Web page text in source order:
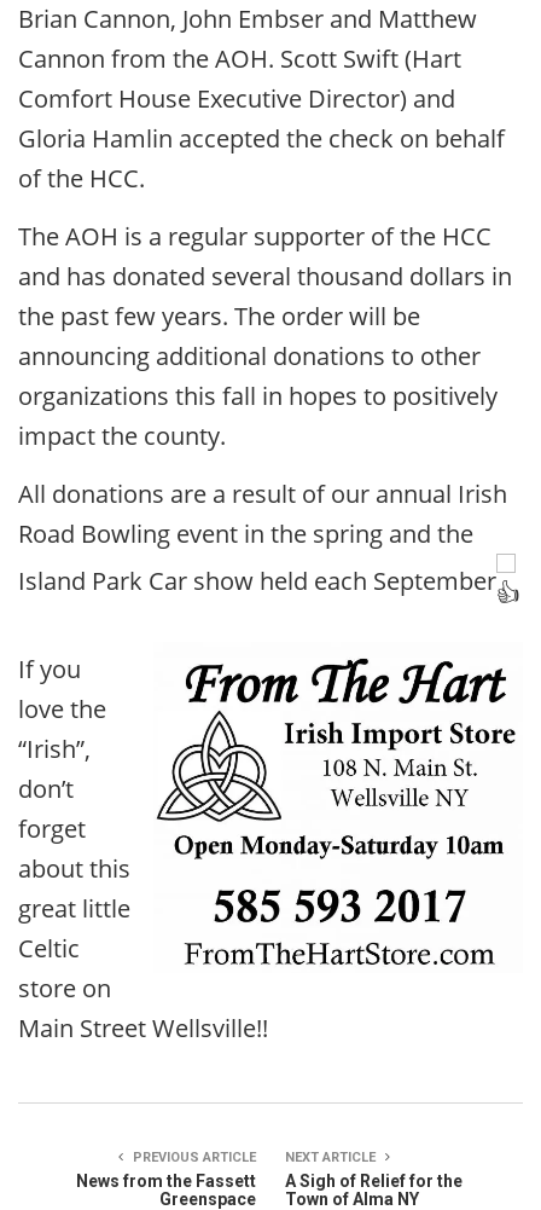
Brian Cannon, John Embser and Matthew
Cannon from the AOH. Scott Swift (Hart
Comfort House Executive Director) and
Gloria Hamlin accepted the check on behalf
of the HCC.
The AOH is a regular supporter of the HCC
and has donated several thousand dollars in
the past few years. The order will be
announcing additional donations to other
organizations this fall in hopes to positively
impact the county.
All donations are a result of our annual Irish
Road Bowling event in the spring and the
Island Park Car show held each September
If you
love the
“Irish”,
don’t
forget
about this
great little
Celtic
store on
Main Street Wellsville!!
PREVIOUS ARTICLE
News from the Fassett
Greenspace
NEXT ARTICLE
A Sigh of Relief for the
Town of Alma NY